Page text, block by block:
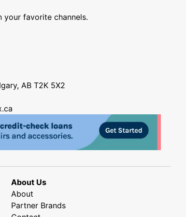
favorite channels.
AB T2K 5X2
About Us
About
Partner Brands